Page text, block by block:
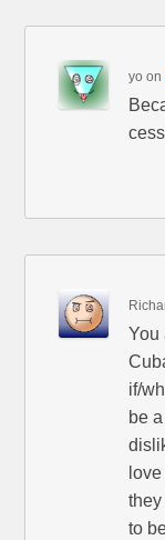
yo on
You
if/
be
to